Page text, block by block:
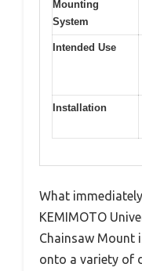
Mounting
System
Intended Use
Installation
What
KEMIMOTO
Chainsaw Mount
onto a variety of